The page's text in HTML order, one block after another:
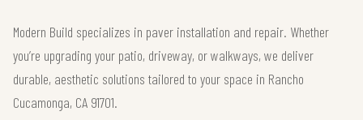
Modern Build specializes in paver installation and repair. Whether
you’re upgrading your patio, driveway, or walkways, we deliver
durable, aesthetic solutions tailored to your space in Rancho
Cucamonga, CA 91701.